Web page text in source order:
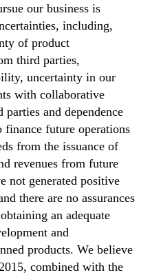
our business is
including,
of product
third parties,
uncertainty in our
with collaborative
parties and dependence
finance future operations
from the issuance of
revenues from future
not generated positive
there are no assurances
an adequate
and
products. We believe
combined with the